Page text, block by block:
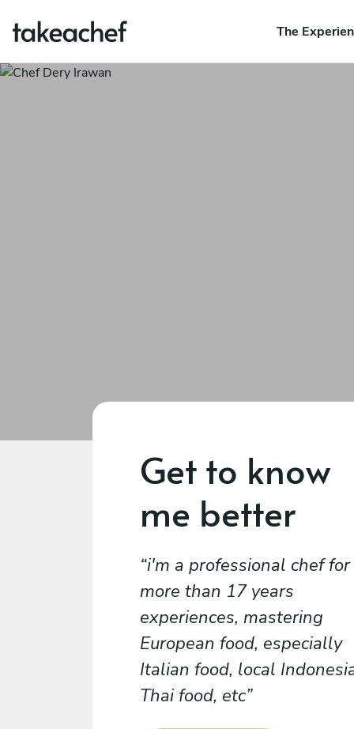
The
Get to know
me better
i'm a professional chef for
more than 17 years
experiences, mastering
European food, especially
Italian food, local
Thai food, etc